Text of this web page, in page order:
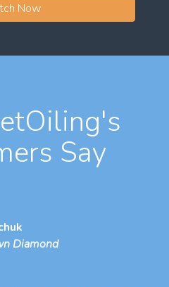
Now
Say
Diamond